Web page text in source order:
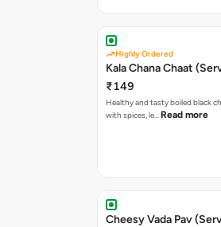
Highly Ordered
Kala Chana Chaat
₹149
Healthy and tasty boiled black
with spices, le… Read more
Cheesy Vada Pav